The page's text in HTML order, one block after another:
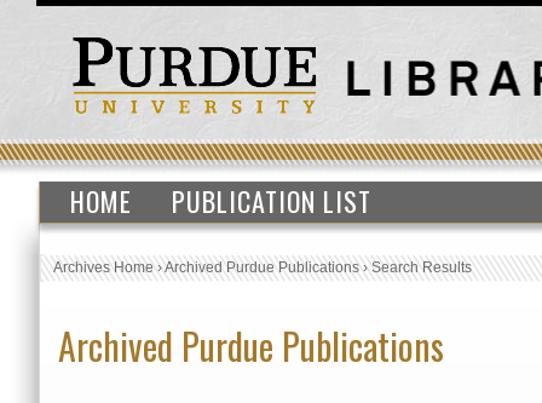
HOME PUBLICATION LIST
Archives Home›Archived Purdue Publications›Search Results
Archived Purdue Publications